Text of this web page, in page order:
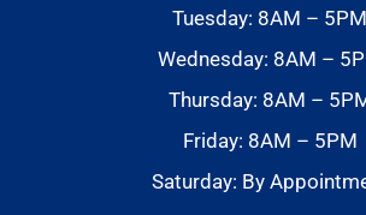
Tuesday: 8AM – 5PM
Wednesday: 8AM –
Thursday: 8AM –
Friday: 8AM – 5PM
Saturday: By